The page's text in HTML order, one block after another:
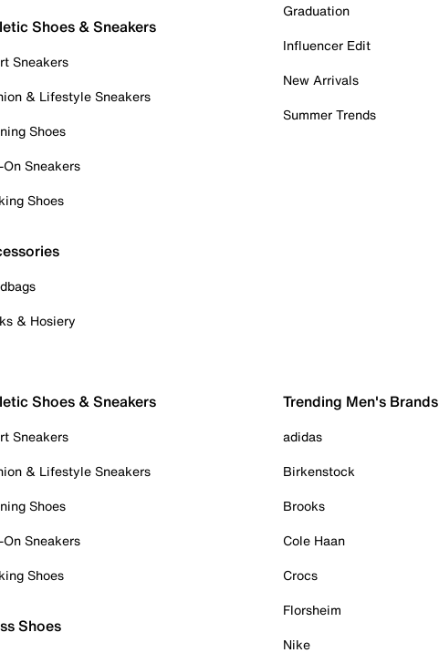
Shoes & Sneakers
Sneakers
& Lifestyle Sneakers
Shoes
Sneakers
Shoes
& Hosiery
Graduation
Influencer Edit
New Arrivals
Summer Trends
Shoes & Sneakers
Sneakers
& Lifestyle Sneakers
Shoes
Sneakers
Shoes
Shoes
Trending Men's Brands
adidas
Birkenstock
Brooks
Cole Haan
Crocs
Florsheim
Nike